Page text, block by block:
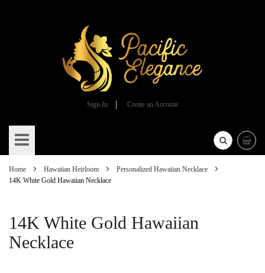
Sign In
Create an Account
to
Content
Home Hawaiian Heirloom
Personalized Hawaiian Necklace
14K White Gold Hawaiian Necklace
14K White Gold Hawaiian
Necklace